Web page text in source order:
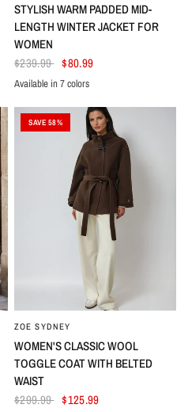
STYLISH WARM PADDED MID-
LENGTH WINTER JACKET FOR
WOMEN
$239.99 $80.99
BlackAzureGrayKhakiPurple
Available in 7 colors
SAVE 58%
ZOE SYDNEY
WOMEN'S CLASSIC WOOL
TOGGLE COAT WITH BELTED
WAIST
$299.99 $125.99